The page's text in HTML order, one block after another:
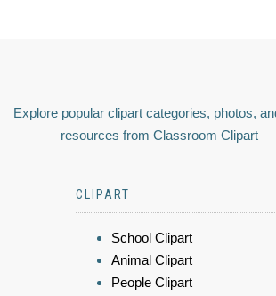
Explore popular clipart categories, photos,
resources from Classroom Clipart
CLIPART
School Clipart
Animal Clipart
People Clipart